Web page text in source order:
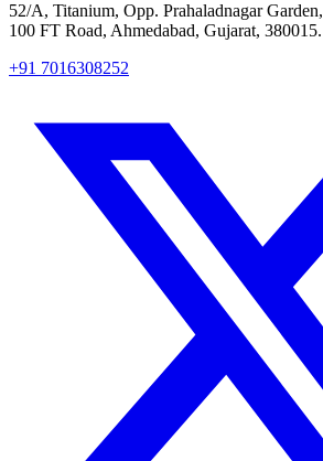
52/A, Titanium, Opp. Prahaladnagar Garden,
100 FT Road, Ahmedabad, Gujarat, 380015.
+91 7016308252